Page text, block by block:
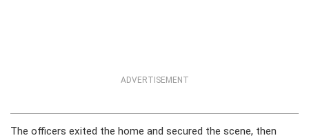
ADVERTISEMENT
The officers exited the home and secured the scene, then